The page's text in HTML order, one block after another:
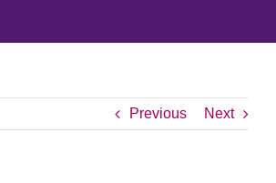
Previous Next